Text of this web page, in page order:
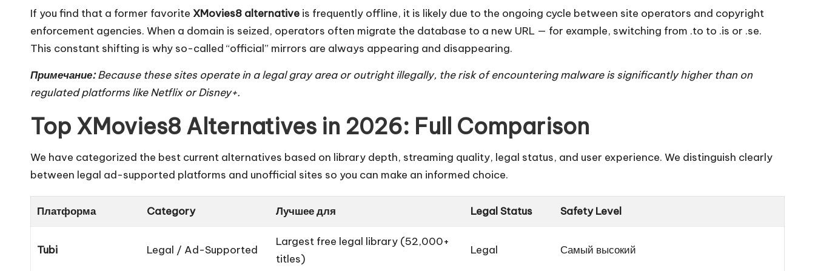
If you find that a former favorite XMovies8 alternative is frequently offline, it is likely due to the ongoing cycle between site operators and copyright
enforcement agencies. When a domain is seized, operators often migrate the database to a new URL — for example, switching from .to to .is or .se.
This constant shifting is why so-called “official” mirrors are always appearing and disappearing.
Примечание:Because these sites operate in a legal gray area or outright illegally, the risk of encountering malware is significantly higher than on
regulated platforms like Netflix or Disney+.
Top XMovies8 Alternatives in 2026: Full Comparison
We have categorized the best current alternatives based on library depth, streaming quality, legal status, and user experience. We distinguish clearly
between legal ad-supported platforms and unofficial sites so you can make an informed choice.
Платформа Category Лучшее для Legal Status Safety Level
Tubi Legal / Ad-Supported
Largest free legal library (52,000+
titles)
Legal Самый высокий